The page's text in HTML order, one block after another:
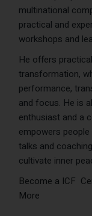
multinational
practical and
workshops and
He offers
transformation,
performance,
and focus. He is
enthusiast and a
empowers
talks and
cultivate inner
Become a ICF
More